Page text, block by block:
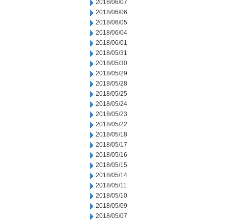
2018/06/07
2018/06/06
2018/06/05
2018/06/04
2018/06/01
2018/05/31
2018/05/30
2018/05/29
2018/05/28
2018/05/25
2018/05/24
2018/05/23
2018/05/22
2018/05/18
2018/05/17
2018/05/16
2018/05/15
2018/05/14
2018/05/11
2018/05/10
2018/05/09
2018/05/07